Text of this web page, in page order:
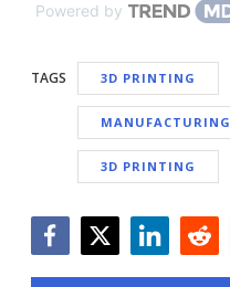
Powered by
TAGS 3D PRINTING
MANUFACTURING
3D PRINTING